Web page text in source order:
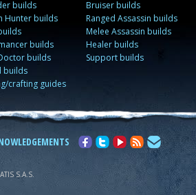
builds
Hunter builds
builds
builds
builds
crafting guides
Bruiser builds
Ranged Assassin builds
Melee Assassin builds
Healer builds
Support builds
S.A.S.